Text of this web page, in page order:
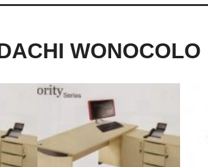
WONOCOLO